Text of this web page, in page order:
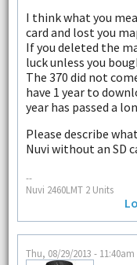
I think what you
card and lost you
If you deleted the
luck unless you
The 370 did not
have 1 year to
year has passed a
Please describe
Nuvi without an SD
--
Nuvi 2460LMT 2 Units
Thu, 08/29/2013 - 11:40am